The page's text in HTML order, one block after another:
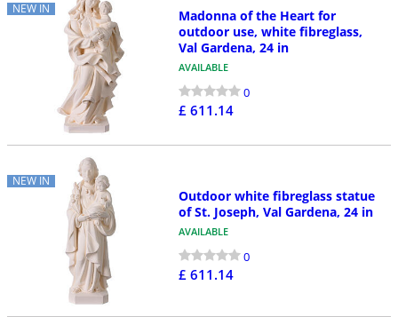
NEW IN
Madonna of the Heart for
outdoor use, white fibreglass,
Val Gardena, 24 in
AVAILABLE
0
£ 611.14
NEW IN
Outdoor white fibreglass statue
of St. Joseph, Val Gardena, 24 in
AVAILABLE
0
£ 611.14